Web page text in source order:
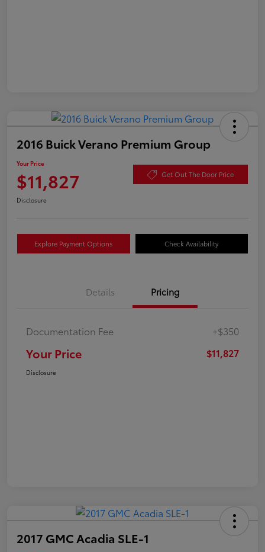
2016 Buick Verano Premium Group
Your Price
$11,827 Get Out The Door Price
Disclosure
Explore Payment Options Check Availability
Details Pricing
Documentation Fee +$350
Your Price $11,827
Disclosure
2017 GMC Acadia SLE-1